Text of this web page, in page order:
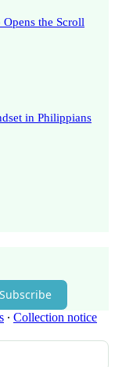
the Scroll
in Philippians
Subscribe
∙ Collection notice